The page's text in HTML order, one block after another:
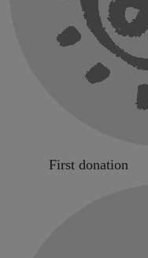
First donation